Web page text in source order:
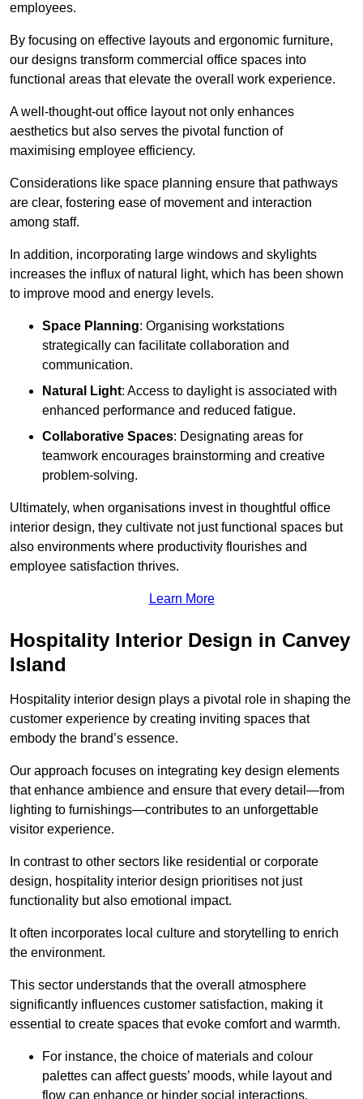
employees.
By focusing on effective layouts and ergonomic furniture,
our designs transform commercial office spaces into
functional areas that elevate the overall work experience.
A well-thought-out office layout not only enhances
aesthetics but also serves the pivotal function of
maximising employee efficiency.
Considerations like space planning ensure that pathways
are clear, fostering ease of movement and interaction
among staff.
In addition, incorporating large windows and skylights
increases the influx of natural light, which has been shown
to improve mood and energy levels.
Space Planning: Organising workstations
strategically can facilitate collaboration and
communication.
Natural Light: Access to daylight is associated with
enhanced performance and reduced fatigue.
Collaborative Spaces: Designating areas for
teamwork encourages brainstorming and creative
problem-solving.
Ultimately, when organisations invest in thoughtful office
interior design, they cultivate not just functional spaces but
also environments where productivity flourishes and
employee satisfaction thrives.
Learn More
Hospitality Interior Design in Canvey
Island
Hospitality interior design plays a pivotal role in shaping the
customer experience by creating inviting spaces that
embody the brand’s essence.
Our approach focuses on integrating key design elements
that enhance ambience and ensure that every detail—from
lighting to furnishings—contributes to an unforgettable
visitor experience.
In contrast to other sectors like residential or corporate
design, hospitality interior design prioritises not just
functionality but also emotional impact.
It often incorporates local culture and storytelling to enrich
the environment.
This sector understands that the overall atmosphere
significantly influences customer satisfaction, making it
essential to create spaces that evoke comfort and warmth.
For instance, the choice of materials and colour
palettes can affect guests’ moods, while layout and
flow can enhance or hinder social interactions.